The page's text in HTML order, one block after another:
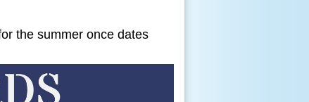
the summer once dates